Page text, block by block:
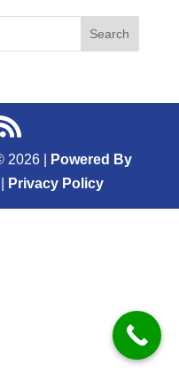
2026
Powered By
Privacy Policy